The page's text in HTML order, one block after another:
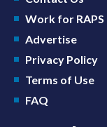
Work for RAPS
Advertise
Privacy Policy
Terms of Use
FAQ